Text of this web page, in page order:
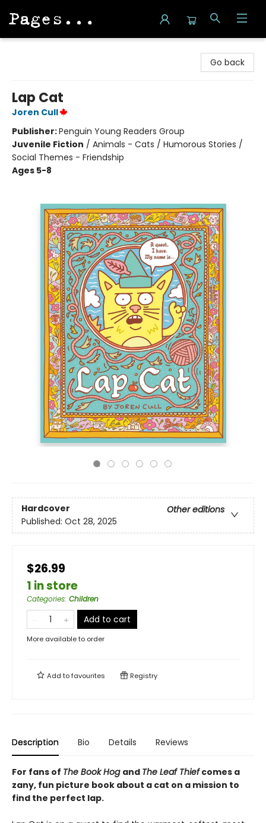
Go back
Lap Cat
Joren Cull
Publisher:Penguin Young Readers Group
Juvenile Fiction / Animals - Cats / Humorous Stories /
Social Themes - Friendship
Ages 5-8
Hardcover
Other editions
Published: Oct 28, 2025
$26.99
1 in store
Categories: Children
Add to cart
More available to order
Add tofavourites Registry
Description Bio Details Reviews
For fans of The Book Hog and The Leaf Thiefcomes a
zany, fun picture book about a cat on a mission to
find the perfect lap.